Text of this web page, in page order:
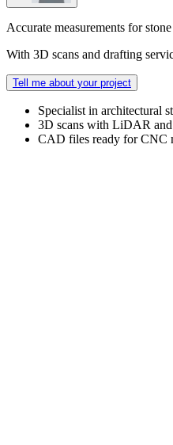
Accurate measurements for stone
With 3D scans and drafting
Tell me about your project
Specialist in architectural
3D scans with LiDAR
CAD files ready for CNC